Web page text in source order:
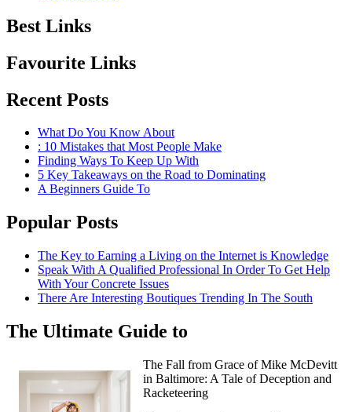
Best Links
Favourite Links
Recent Posts
What Do You Know About
: 10 Mistakes that Most People Make
Finding Ways To Keep Up With
5 Key Takeaways on the Road to Dominating
A Beginners Guide To
Popular Posts
The Key to Earning a Living on the Internet is Knowledge
Speak With A Qualified Professional In Order To Get Help
With Your Concrete Issues
There Are Interesting Boutiques Trending In The South
The Ultimate Guide to
The Fall from Grace of Mike McDevitt
in Baltimore: A Tale of Deception and
Racketeering